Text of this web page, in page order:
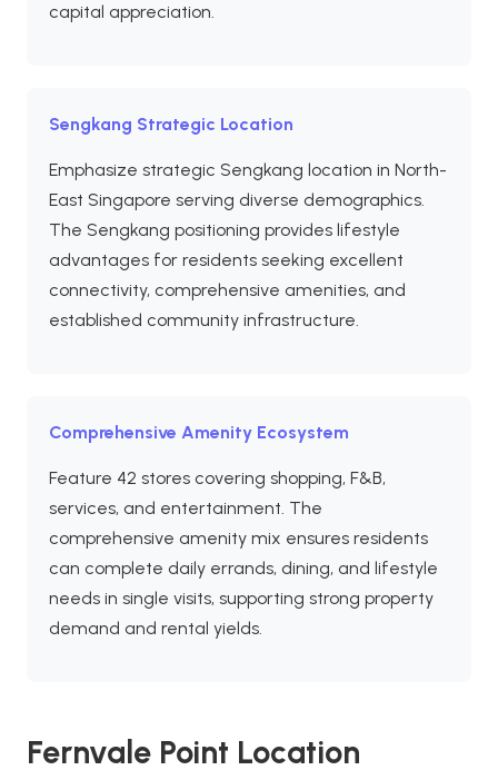
capital appreciation.
Sengkang Strategic Location
Emphasize strategic Sengkang location in North-
East Singapore serving diverse demographics.
The Sengkang positioning provides lifestyle
advantages for residents seeking excellent
connectivity, comprehensive amenities, and
established community infrastructure.
Comprehensive Amenity Ecosystem
Feature 42 stores covering shopping, F&B,
services, and entertainment. The
comprehensive amenity mix ensures residents
can complete daily errands, dining, and lifestyle
needs in single visits, supporting strong property
demand and rental yields.
Fernvale Point Location